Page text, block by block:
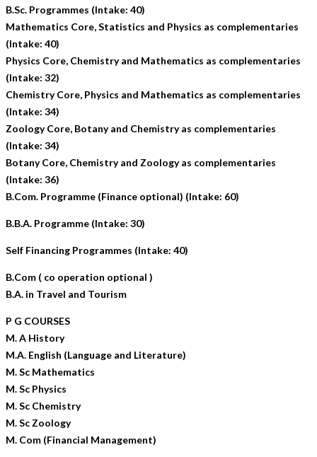
B.Sc. Programmes (Intake: 40)
Mathematics Core, Statistics and Physics as complementaries
(Intake: 40)
Physics Core, Chemistry and Mathematics as complementaries
(Intake: 32)
Chemistry Core, Physics and Mathematics as complementaries
(Intake: 34)
Zoology Core, Botany and Chemistry as complementaries
(Intake: 34)
Botany Core, Chemistry and Zoology as complementaries
(Intake: 36)
B.Com. Programme (Finance optional) (Intake: 60)
B.B.A. Programme (Intake: 30)
Self Financing Programmes (Intake: 40)
B.Com ( co operation optional )
B.A. in Travel and Tourism
P G COURSES
M. A History
M.A. English (Language and Literature)
M. Sc Mathematics
M. Sc Physics
M. Sc Chemistry
M. Sc Zoology
M. Com (Financial Management)